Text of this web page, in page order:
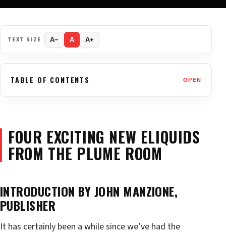
TEXT SIZE A− A A+
TABLE OF CONTENTS OPEN
FOUR EXCITING NEW ELIQUIDS
FROM THE PLUME ROOM
INTRODUCTION BY JOHN MANZIONE,
PUBLISHER
It has certainly been a while since we’ve had the